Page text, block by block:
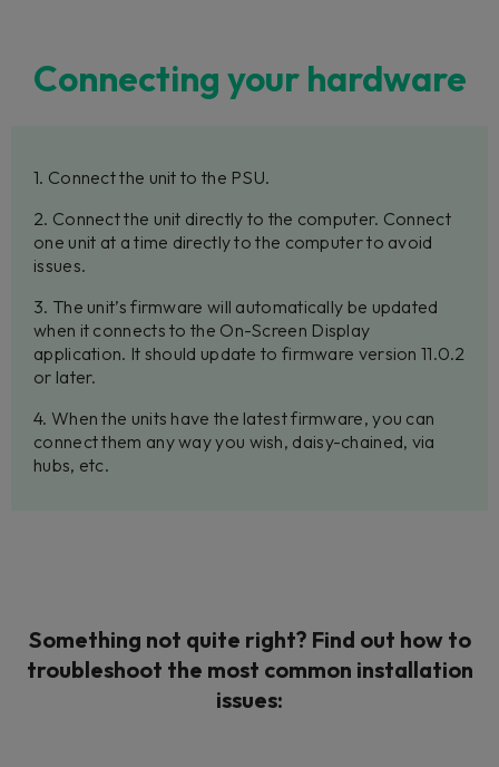
Connecting your hardware
1. Connect the unit to the PSU.
2. Connect the unit directly to the computer. Connect
one unit at a time directly to the computer to avoid
issues.
3. The unit’s firmware will automatically be updated
when it connects to the On-Screen Display
application. It should update to firmware version 11.0.2
or later.
4. When the units have the latest firmware, you can
connect them any way you wish, daisy-chained, via
hubs, etc.
Something not quite right? Find out how to
troubleshoot the most common installation
issues: